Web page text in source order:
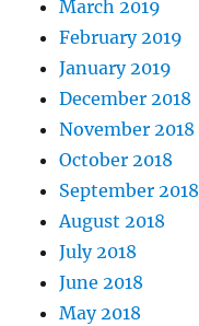
March 2019
February 2019
January 2019
December 2018
November 2018
October 2018
September 2018
August 2018
July 2018
June 2018
May 2018